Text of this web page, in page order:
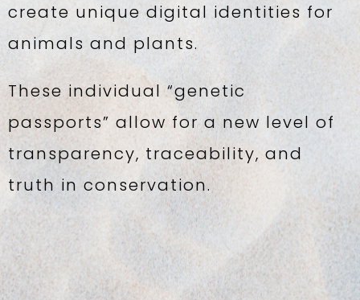
create unique digital identities for
animals and plants.
These individual “genetic
passports” allow for a new level of
transparency, traceability, and
truth in conservation.